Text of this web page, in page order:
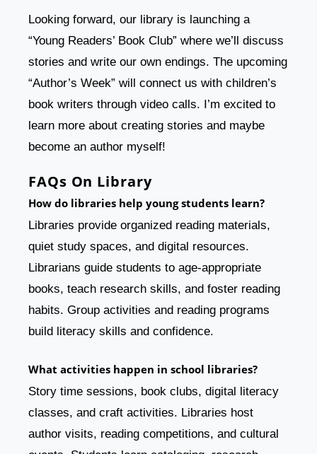
Looking forward, our library is launching a
“Young Readers’ Book Club” where we’ll discuss
stories and write our own endings. The upcoming
“Author’s Week” will connect us with children’s
book writers through video calls. I’m excited to
learn more about creating stories and maybe
become an author myself!
FAQs On Library
How do libraries help young students learn?
Libraries provide organized reading materials,
quiet study spaces, and digital resources.
Librarians guide students to age-appropriate
books, teach research skills, and foster reading
habits. Group activities and reading programs
build literacy skills and confidence.
What activities happen in school libraries?
Story time sessions, book clubs, digital literacy
classes, and craft activities. Libraries host
author visits, reading competitions, and cultural